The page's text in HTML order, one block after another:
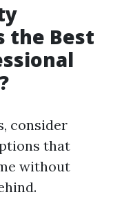
the Best
consider
that
without